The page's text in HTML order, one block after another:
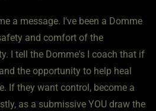
a message. I've been a Domme
and comfort of the
I tell the Domme's I coach that if
the opportunity to help heal
If they want control, become a
as a submissive YOU draw the